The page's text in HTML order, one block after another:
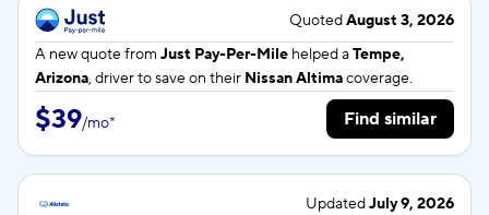
QuotedAugust 3, 2026
A new quote from Just Pay-Per-Mile helped aTempe,
Arizona, driver to save on their Nissan Altimacoverage.
$39/mo* Find similar
UpdatedJuly 9, 2026